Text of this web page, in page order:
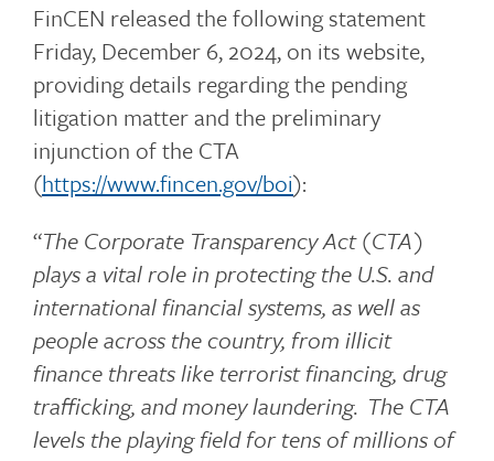
FinCEN released the following statement
Friday, December 6, 2024, on its website,
providing details regarding the pending
litigation matter and the preliminary
injunction of the CTA
(https://www.fincen.gov/boi):
“The Corporate Transparency Act (CTA)
plays a vital role in protecting the U.S. and
international financial systems, as well as
people across the country, from illicit
finance threats like terrorist financing, drug
trafficking, and money laundering. The CTA
levels the playing field for tens of millions of